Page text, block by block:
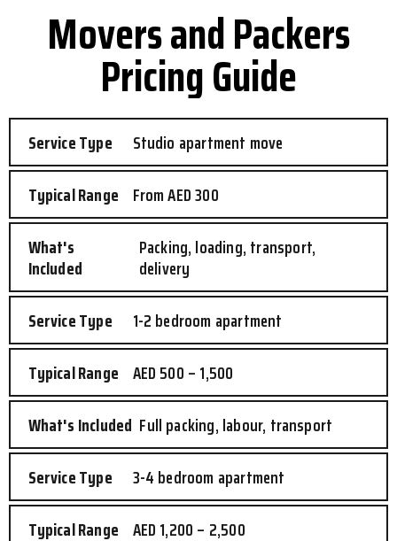
Movers and Packers
Pricing Guide
Studio apartment move
From AED 300
Packing, loading, transport,
delivery
1-2 bedroom apartment
AED 500 – 1,500
Full packing, labour, transport
3-4 bedroom apartment
AED 1,200 – 2,500